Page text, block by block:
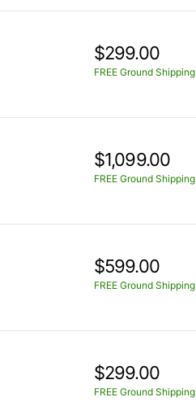
$299.00
FREE Ground Shipping
$1,099.00
FREE Ground Shipping
$599.00
FREE Ground Shipping
$299.00
FREE Ground Shipping